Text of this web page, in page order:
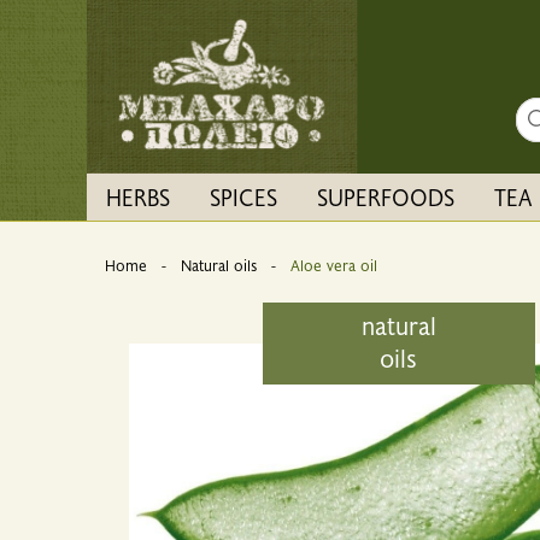
HERBS SPICES SUPERFOODS TEA
Home Natural oils Current:
Aloe vera oil
natural
oils